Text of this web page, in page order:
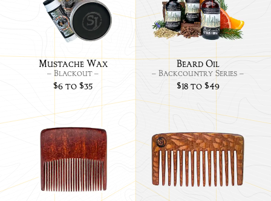
Mustache
Wax
Blackout
Mustache Wax
– Blackout –
$6 to $35
Beard Oil
– Backcountry Series –
$18 to $49
to
Pocket
Link
the